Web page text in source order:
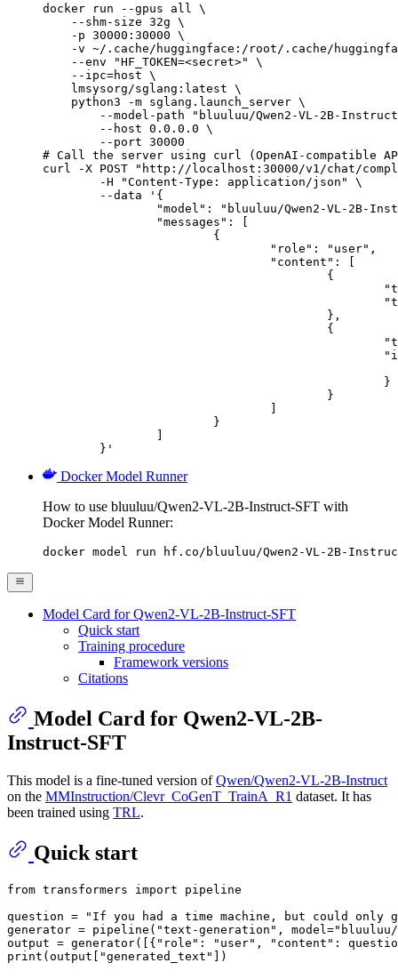
docker run --gpus all \
    --shm-size 32g \
    -p 30000:30000 \
-v ~/.cache/huggingface:/root/.cache/
    --env "HF_TOKEN=<secret>" \
    --ipc=host \
    lmsysorg/sglang:latest \
    python3 -m sglang.launch_server \
--model-path "bluuluu/Qwen2-VL-2B-
        --host 0.0.0.0 \
        --port 30000
# Call the server using curl (OpenAI-compatible
curl -X POST "http://localhost:30000/v1/chat/
	}'
Docker Model Runner
How to use bluuluu/Qwen2-VL-2B-Instruct-SFT with
Docker Model Runner:
docker model run hf.co/bluuluu/Qwen2-VL-2B-
Model Card for Qwen2-VL-2B-Instruct-SFT
Quick start
Training procedure
Framework versions
Citations
Model Card for Qwen2-VL-2B-
Instruct-SFT
This model is a fine-tuned version ofQwen/Qwen2-VL-2B-Instruct
on the MMInstruction/Clevr_CoGenT_TrainA_R1 dataset. It has
been trained using TRL.
Quick start
from transformers import pipeline
question =
"If you had a time machine, but could only
generator = pipeline( "text-generation" , model="bluuluu/
output = generator([{ "role" : "user" , "content" :
print (output[ "generated_text"